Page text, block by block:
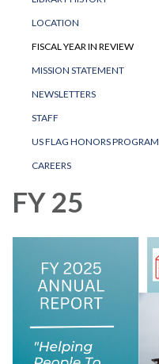
LOCATION
FISCAL YEAR IN REVIEW
MISSION STATEMENT
NEWSLETTERS
STAFF
US FLAG HONORS PROGRAM
CAREERS
FY 25